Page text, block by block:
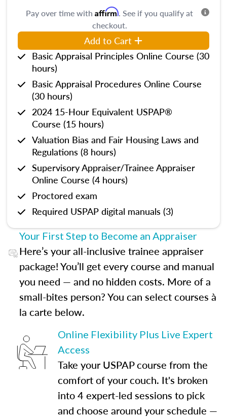
Pay over time with Affirm. See if you qualify at
checkout.
Add to Cart
Basic Appraisal Principles Online Course (30
hours)
Basic Appraisal Procedures Online Course
(30 hours)
2024 15-Hour Equivalent USPAP®
Course (15 hours)
Valuation Bias and Fair Housing Laws and
Regulations (8 hours)
Supervisory Appraiser/Trainee Appraiser
Online Course (4 hours)
Proctored exam
Required USPAP digital manuals (3)
Your First Step to Become an Appraiser
Here’s your all-inclusive trainee appraiser
package! You’ll get every course and manual
you need — and no hidden costs. More of a
small-bites person? You can select courses à
la carte below.
Online Flexibility Plus Live Expert
Access
Take your USPAP course from the
comfort of your couch. It's broken
into 4 expert-led sessions to pick
and choose around your schedule —